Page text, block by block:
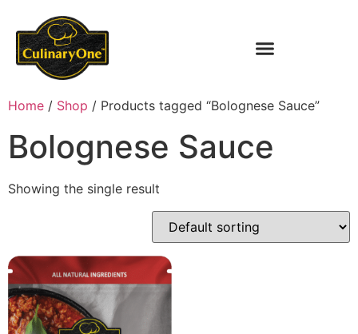
Home / Shop / Products tagged “Bolognese Sauce”
Bolognese Sauce
Showing the single result